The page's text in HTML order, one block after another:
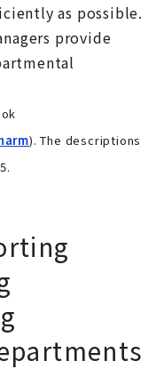
as possible.
provide
). The descriptions